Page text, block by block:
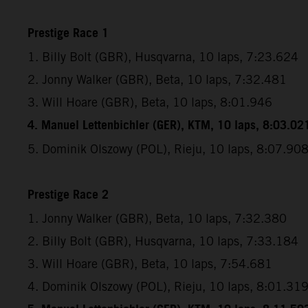
Prestige Race 1
1. Billy Bolt (GBR), Husqvarna, 10 laps, 7:23.624
2. Jonny Walker (GBR), Beta, 10 laps, 7:32.481
3. Will Hoare (GBR), Beta, 10 laps, 8:01.946
4. Manuel Lettenbichler (GER), KTM, 10 laps, 8:03.021
5. Dominik Olszowy (POL), Rieju, 10 laps, 8:07.908
Prestige Race 2
1. Jonny Walker (GBR), Beta, 10 laps, 7:32.380
2. Billy Bolt (GBR), Husqvarna, 10 laps, 7:33.184
3. Will Hoare (GBR), Beta, 10 laps, 7:54.681
4. Dominik Olszowy (POL), Rieju, 10 laps, 8:01.319